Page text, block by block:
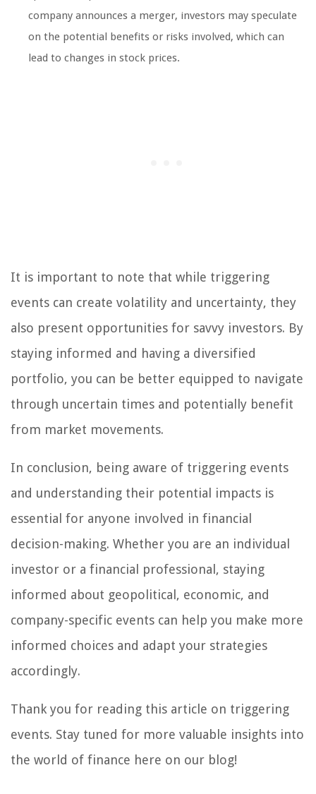
company announces a merger, investors may speculate
on the potential benefits or risks involved, which can
lead to changes in stock prices.
It is important to note that while triggering
events can create volatility and uncertainty, they
also present opportunities for savvy investors. By
staying informed and having a diversified
portfolio, you can be better equipped to navigate
through uncertain times and potentially benefit
from market movements.
In conclusion, being aware of triggering events
and understanding their potential impacts is
essential for anyone involved in financial
decision-making. Whether you are an individual
investor or a financial professional, staying
informed about geopolitical, economic, and
company-specific events can help you make more
informed choices and adapt your strategies
accordingly.
Thank you for reading this article on triggering
events. Stay tuned for more valuable insights into
the world of finance here on our blog!